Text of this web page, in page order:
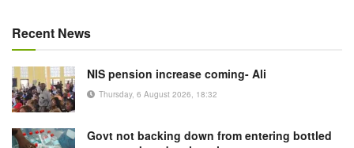
Recent News
NIS pension increase coming- Ali
Thursday, 6 August 2026, 18:32
Govt not backing down from entering bottled